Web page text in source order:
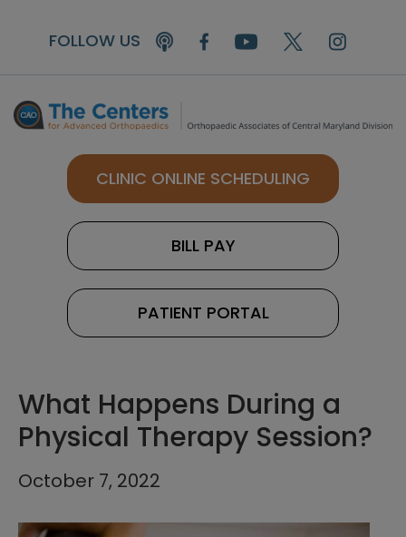
FOLLOW US
CLINIC ONLINE SCHEDULING
BILL PAY
PATIENT PORTAL
What Happens During a
Physical Therapy Session?
October 7, 2022